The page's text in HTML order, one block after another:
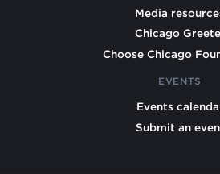
Media
Chicago
Choose Chicago
EVENTS
Events
Submit an